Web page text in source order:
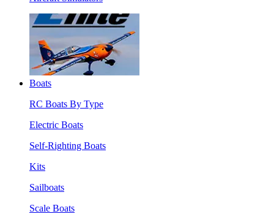
Boats
RC Boats By Type
Electric Boats
Self-Righting Boats
Kits
Sailboats
Scale Boats